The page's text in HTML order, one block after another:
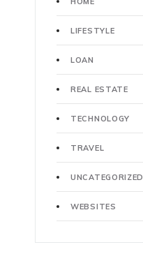
LIFESTYLE
LOAN
REAL ESTATE
TECHNOLOGY
TRAVEL
UNCATEGORIZED
WEBSITES